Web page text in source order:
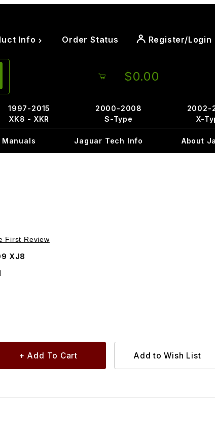
Info Order Status Register/Login
$0.00
1997-2015
XK8 - XKR
2000-2008
S-Type
2002-
X-
Jaguar Tech Info About
First Review
XJ8